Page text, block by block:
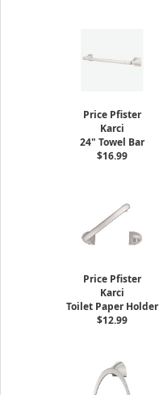
Price Pfister
Karci
24" Towel Bar
$16.99
Price Pfister
Karci
Toilet Paper Holder
$12.99